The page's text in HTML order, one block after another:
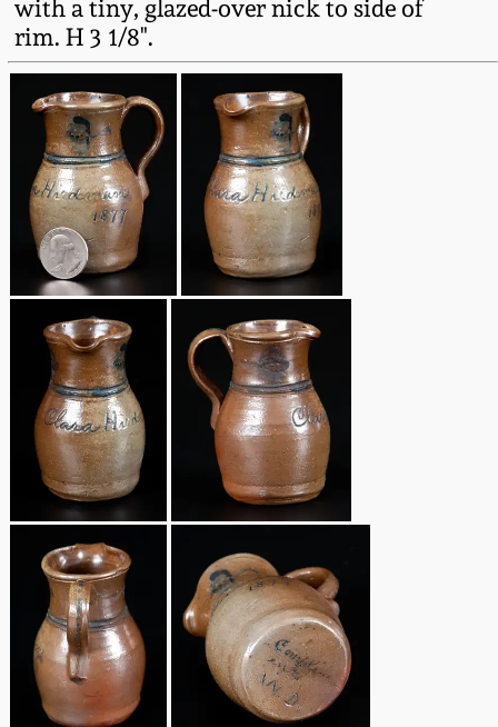
with a tiny, glazed-over nick to side of
rim. H 3 1/8".
July 22, 2017
March 25, 2017
Oct 22, 2016
July 16, 2016
March 19, 2016
Oct 17, 2015
July 18, 2015
March 14, 2015
Oct 25, 2014
July 19, 2014
March 1, 2014
Stoneware
Shenandoah Pottery
Moravian Pottery
Georgia Stoneware
Alabama Stoneware
Texas Stoneware
Incised Stoneware
Remmey Pottery
Norton Pottery
Meaders Pottery
John Bell Pottery